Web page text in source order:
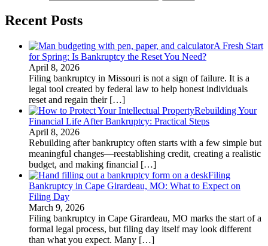
Recent Posts
A Fresh Start
for Spring: Is Bankruptcy the Reset You Need?
April 8, 2026
Filing bankruptcy in Missouri is not a sign of failure. It is a
legal tool created by federal law to help honest individuals
reset and regain their […]
Rebuilding Your
Financial Life After Bankruptcy: Practical Steps
April 8, 2026
Rebuilding after bankruptcy often starts with a few simple but
meaningful changes—reestablishing credit, creating a realistic
budget, and making financial […]
Filing
Bankruptcy in Cape Girardeau, MO: What to Expect on
Filing Day
March 9, 2026
Filing bankruptcy in Cape Girardeau, MO marks the start of a
formal legal process, but filing day itself may look different
than what you expect. Many […]